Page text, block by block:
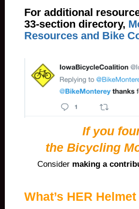
For additional
33-section directory,
Resources and Bike
If you
the Bicycling
Consider making a
What’s HER